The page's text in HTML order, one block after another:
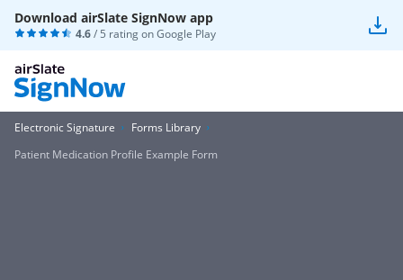
Download airSlate SignNow app
4.6/ 5 rating onGoogle Play
Electronic Signature
Forms Library
Patient Medication Profile Example Form